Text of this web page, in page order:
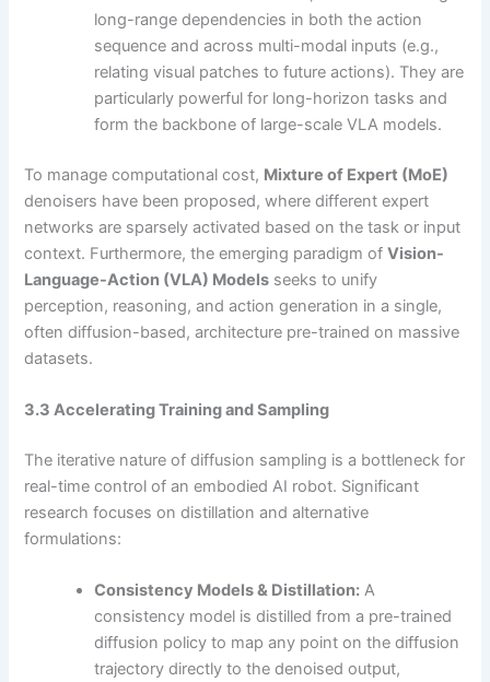
long-range dependencies in both the action
sequence and across multi-modal inputs (e.g.,
relating visual patches to future actions). They are
particularly powerful for long-horizon tasks and
form the backbone of large-scale VLA models.
To manage computational cost, Mixture of Expert (MoE)
denoisers have been proposed, where different expert
networks are sparsely activated based on the task or input
context. Furthermore, the emerging paradigm ofVision-
Language-Action (VLA) Models seeks to unify
perception, reasoning, and action generation in a single,
often diffusion-based, architecture pre-trained on massive
datasets.
3.3 Accelerating Training and Sampling
The iterative nature of diffusion sampling is a bottleneck for
real-time control of an embodied AI robot. Significant
research focuses on distillation and alternative
formulations:
Consistency Models & Distillation: A
consistency model is distilled from a pre-trained
diffusion policy to map any point on the diffusion
trajectory directly to the denoised output,